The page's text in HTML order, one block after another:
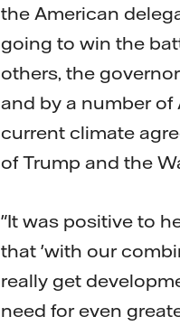
the American
going to win the
others, the
and by a number
current climate
of Trump and the
"It was positive to
that 'with our
really get
need for even